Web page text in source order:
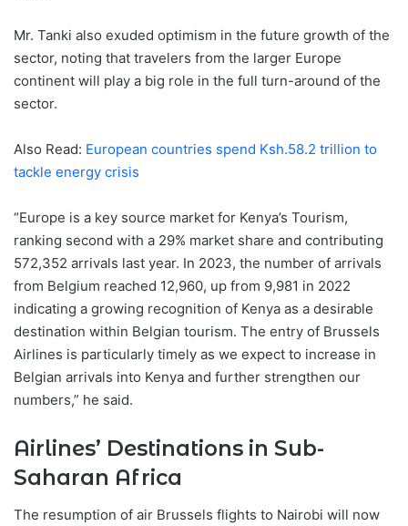
Mr. Tanki also exuded optimism in the future growth of the
sector, noting that travelers from the larger Europe
continent will play a big role in the full turn-around of the
sector.
Also Read: European countries spend Ksh.58.2 trillion to
tackle energy crisis
“Europe is a key source market for Kenya’s Tourism,
ranking second with a 29% market share and contributing
572,352 arrivals last year. In 2023, the number of arrivals
from Belgium reached 12,960, up from 9,981 in 2022
indicating a growing recognition of Kenya as a desirable
destination within Belgian tourism. The entry of Brussels
Airlines is particularly timely as we expect to increase in
Belgian arrivals into Kenya and further strengthen our
numbers,” he said.
Airlines’ Destinations in Sub-
Saharan Africa
The resumption of air Brussels flights to Nairobi will now